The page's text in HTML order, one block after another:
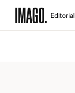
Editorial